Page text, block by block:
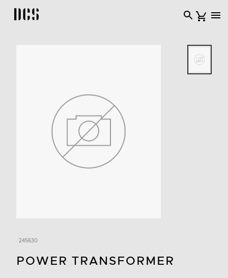
DCS USA home page
245630
POWER TRANSFORMER